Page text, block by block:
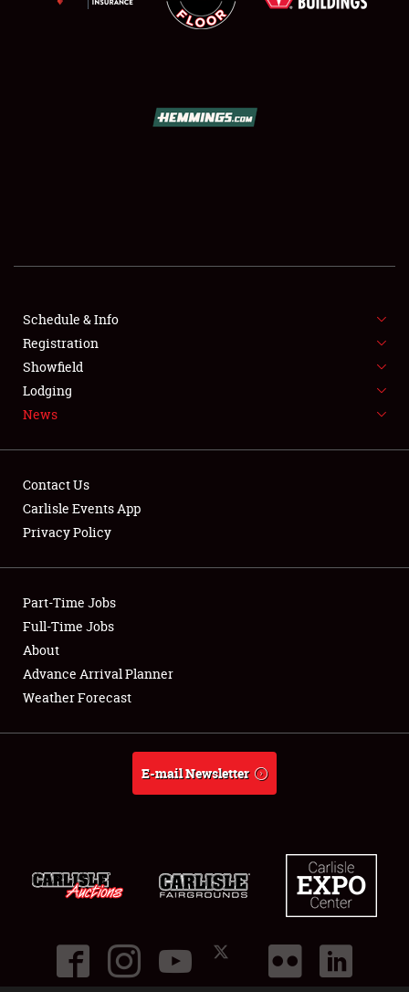
FLEA MARKET & CAR CORRAL
SPONSORSHIP
LODGING
Showfield
Club Relations
Full-Time Jobs
About
Schedule & Info
Registration
Showfield
Lodging
News
Contact Us
Carlisle Events App
Privacy Policy
Part-Time Jobs
Full-Time Jobs
About
Advance Arrival Planner
Weather Forecast
E-mail Newsletter